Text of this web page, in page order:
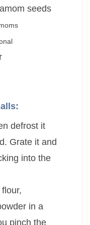
seeds
defrost it
Grate it and
into the
in a
pinch the